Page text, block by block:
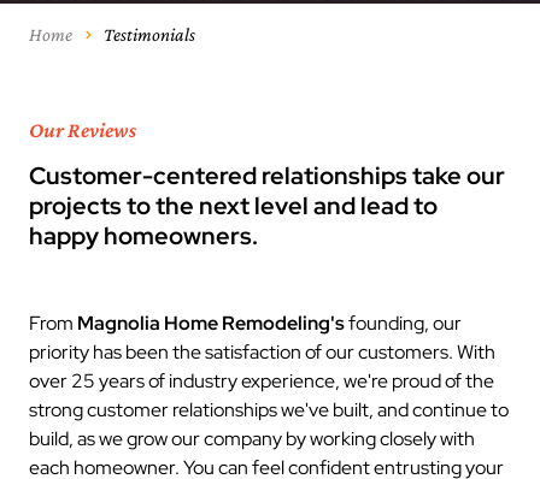
Home Testimonials
Our Reviews
Customer-centered relationships take our
projects to the next level and lead to
happy homeowners.
From Magnolia Home Remodeling'sfounding, our
priority has been the satisfaction of our customers. With
over 25 years of industry experience, we're proud of the
strong customer relationships we've built, and continue to
build, as we grow our company by working closely with
each homeowner. You can feel confident entrusting your